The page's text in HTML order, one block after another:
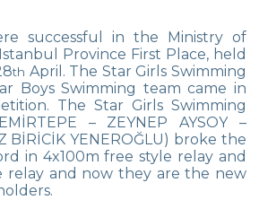
Foundation
Campaign
to Water and Soil
SEMEP Event
successful in the Ministry of
Province First Place, held
th April. The Star Girls Swimming
Boys Swimming team came in
The Star Girls Swimming
– ZEYNEP AYSOY –
BİRİCİK YENEROĞLU) broke the
in 4x100m free style relay and
relay and now they are the new